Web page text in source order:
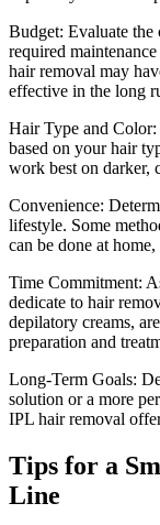
Budget: Evaluate the
required
hair removal may
effective in the long
Hair Type and Color:
based on your hair
work best on darker,
Convenience:
lifestyle. Some
can be done at
Time Commitment:
dedicate to hair
depilatory creams,
preparation and
Long-Term Goals:
solution or a more
IPL hair removal
Tips for a
Line